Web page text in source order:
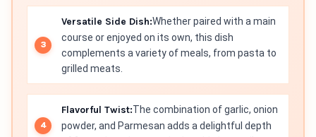
Versatile Side Dish:Whether paired with a main
course or enjoyed on its own, this dish
complements a variety of meals, from pasta to
grilled meats.
Flavorful Twist:The combination of garlic, onion
powder, and Parmesan adds a delightful depth